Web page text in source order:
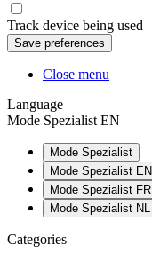
Track device being used
Close menu
Language
Mode Spezialist EN
Mode Spezialist
Mode Spezialist EN
Mode Spezialist FR
Mode Spezialist NL
Categories